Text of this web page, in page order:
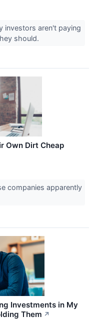
investors aren't paying
should.
Own Dirt Cheap
companies apparently
Investments in My
Them ↗